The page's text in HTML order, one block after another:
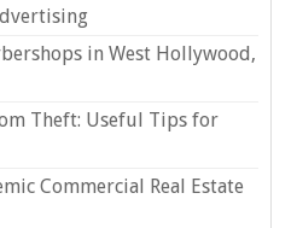
in West Hollywood,
Theft: Useful Tips for
Commercial Real Estate